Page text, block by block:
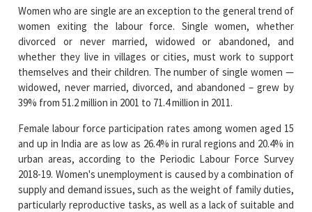
Women who are single are an exception to the general trend of
women exiting the labour force. Single women, whether
divorced or never married, widowed or abandoned, and
whether they live in villages or cities, must work to support
themselves and their children. The number of single women —
widowed, never married, divorced, and abandoned – grew by
39% from 51.2 million in 2001 to 71.4 million in 2011.
Female labour force participation rates among women aged 15
and up in India are as low as 26.4% in rural regions and 20.4% in
urban areas, according to the Periodic Labour Force Survey
2018-19. Women's unemployment is caused by a combination of
supply and demand issues, such as the weight of family duties,
particularly reproductive tasks, as well as a lack of suitable and